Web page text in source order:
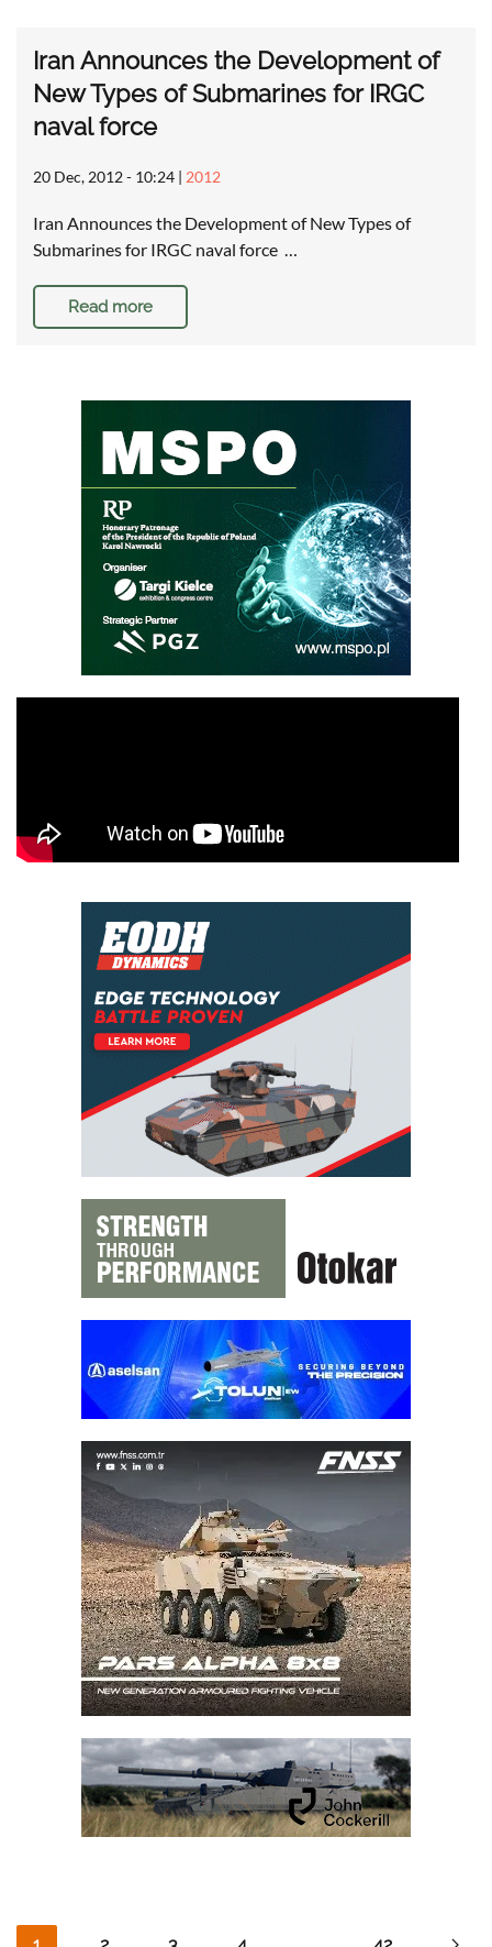
Iran Announces the Development of
New Types of Submarines for IRGC
naval force
20 Dec, 2012 - 10:24 | 2012
Iran Announces the Development of New Types of
Submarines for IRGC naval force …
Read more